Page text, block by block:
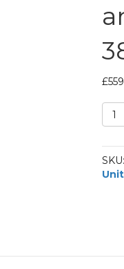
£
Inline
Unit
Part
SKU:
Unit